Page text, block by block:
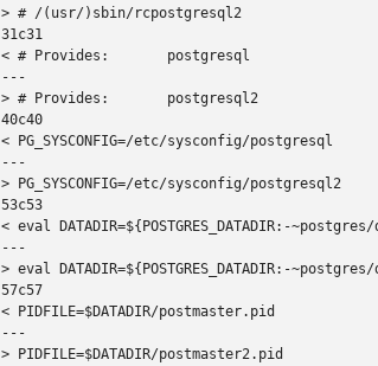
> # /(usr/)sbin/rcpostgresql2
31c31
< # Provides:       postgresql
---
> # Provides:       postgresql2
40c40
< PG_SYSCONFIG=/etc/sysconfig/postgresql
---
> PG_SYSCONFIG=/etc/sysconfig/postgresql2
53c53
< eval DATADIR=${POSTGRES_DATADIR:-
---
> eval DATADIR=${POSTGRES_DATADIR:-
57c57
< PIDFILE=$DATADIR/postmaster.pid
---
> PIDFILE=$DATADIR/postmaster2.pid